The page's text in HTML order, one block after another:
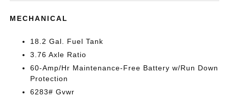
MECHANICAL
18.2 Gal. Fuel Tank
3.76 Axle Ratio
60-Amp/Hr Maintenance-Free Battery w/Run Down
Protection
6283# Gvwr